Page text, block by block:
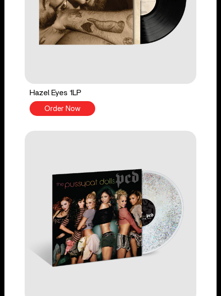
Hazel Eyes 1LP
Order Now